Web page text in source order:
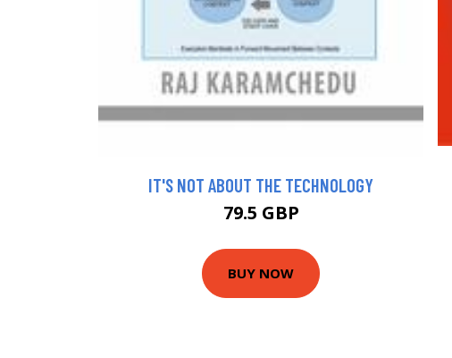
IT'S NOT ABOUT THE TECHNOLOGY
79.5 GBP
BUY NOW